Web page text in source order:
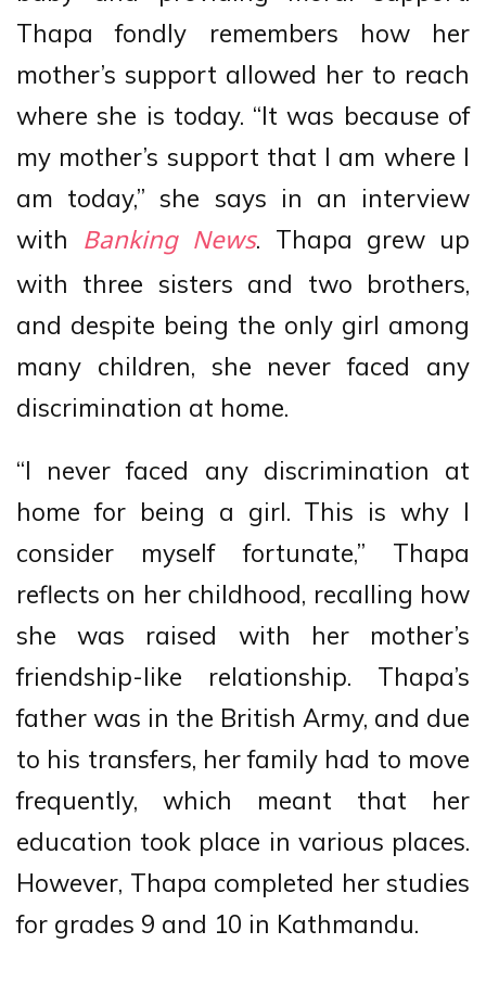
Thapa fondly remembers how her
mother’s support allowed her to reach
where she is today. “It was because of
my mother’s support that I am where I
am today,” she says in an interview
with Banking News. Thapa grew up
with three sisters and two brothers,
and despite being the only girl among
many children, she never faced any
discrimination at home.
“I never faced any discrimination at
home for being a girl. This is why I
consider myself fortunate,” Thapa
reflects on her childhood, recalling how
she was raised with her mother’s
friendship-like relationship. Thapa’s
father was in the British Army, and due
to his transfers, her family had to move
frequently, which meant that her
education took place in various places.
However, Thapa completed her studies
for grades 9 and 10 in Kathmandu.